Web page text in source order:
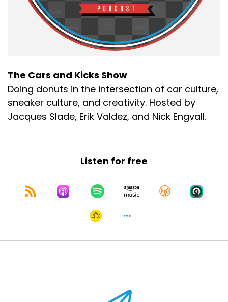
The Cars and Kicks Show
Doing donuts in the intersection of car culture,
sneaker culture, and creativity. Hosted by
Jacques Slade, Erik Valdez, and Nick Engvall.
Listen for free